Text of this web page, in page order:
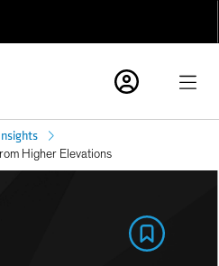
Higher Elevations